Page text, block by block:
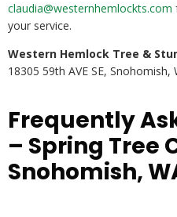
claudia@westernhemlockts.com
your service.
Western Hemlock Tree &
18305 59th AVE SE, Snohomish,
Frequently
– Spring Tree
Snohomish,